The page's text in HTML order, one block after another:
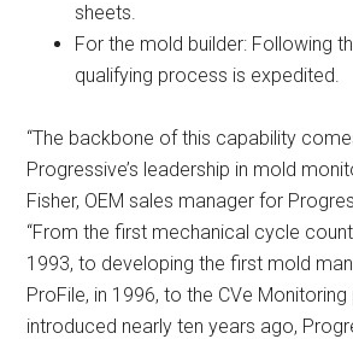
sheets.
For the mold builder: Following
qualifying process is expedited.
“The backbone of this capability
Progressive’s leadership in mold
Fisher, OEM sales manager for
“From the first mechanical cycle
1993, to developing the first mold
ProFile, in 1996, to the CVe
introduced nearly ten years ago,